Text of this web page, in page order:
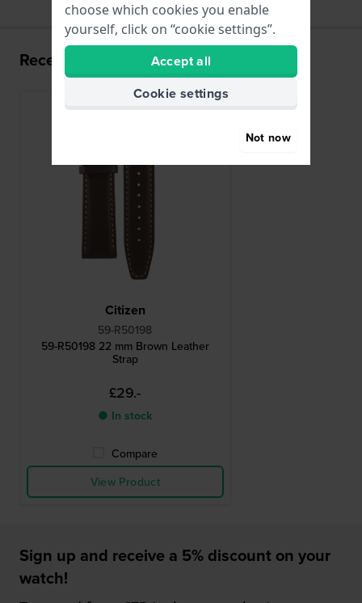
Recently viewed
Citizen
59-R50198
59-R50198 22 mm Brown Leather
Strap
£29.-
● In stock
Compare
View Product
Sign up and receive a 5% discount on your
watch!
choose which cookies you enable
yourself, click on “cookie settings”.
Accept all
Cookie settings
Not now